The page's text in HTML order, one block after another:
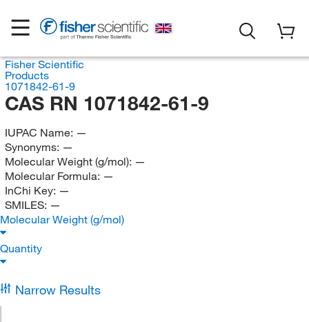
Fisher Scientific
Products
1071842-61-9
CAS RN 1071842-61-9
IUPAC Name: —
Synonyms: —
Molecular Weight (g/mol): —
Molecular Formula: —
InChi Key: —
SMILES: —
Molecular Weight (g/mol)
Quantity
Narrow Results